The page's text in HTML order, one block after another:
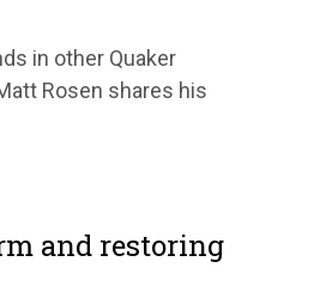
in other Quaker
Rosen shares his
and restoring